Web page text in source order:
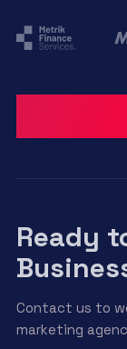
Ready
Contact us to
marketing